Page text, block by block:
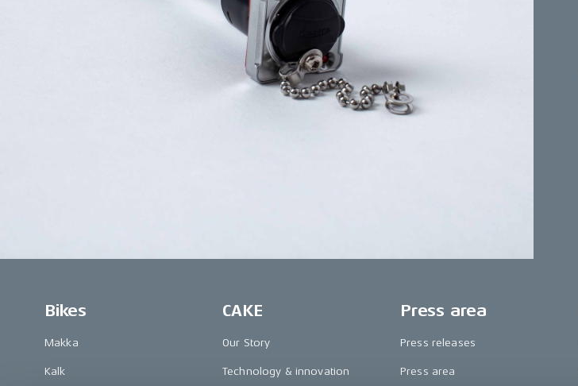
Bikes
Makka
Kalk
CAKE
Our Story
Technology & innovation
Press area
Press releases
Press area